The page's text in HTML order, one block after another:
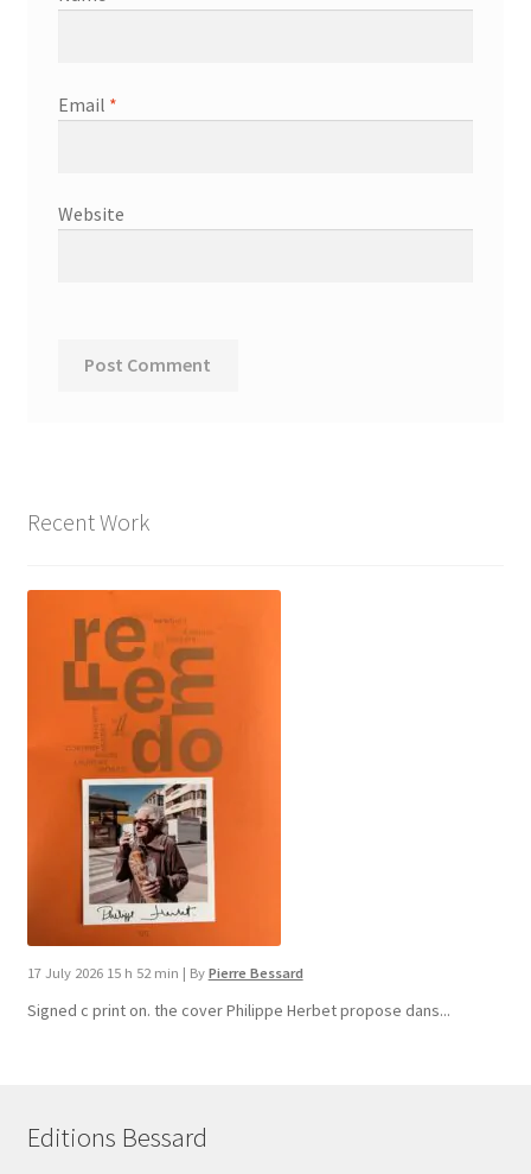
Email *
Website
Recent Work
17 July 2026 15 h 52 min | By Pierre Bessard
Signed c print on. the cover ​Philippe Herbet propose dans...
Editions Bessard